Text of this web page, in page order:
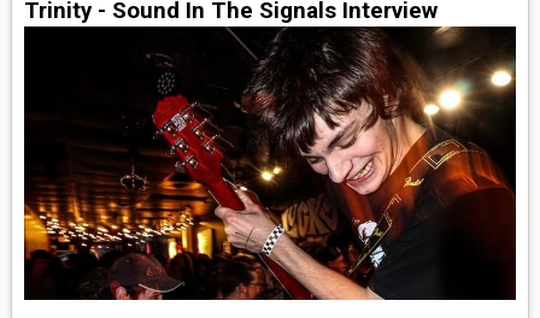
Trinity - Sound In The Signals Interview